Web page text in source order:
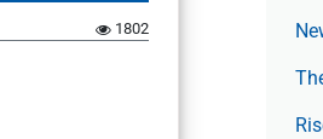
1802